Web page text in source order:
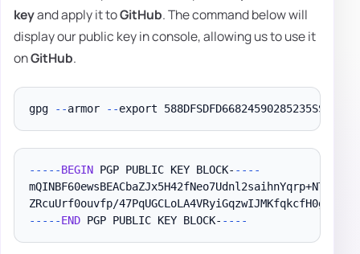
keyand apply it toGitHub. The command below will
display our public key in console, allowing us to use it
onGitHub.
gpg --armor --
-- -- -BEGIN PGP PUBLIC KEY BLOCK- -- --
-- -- -END PGP PUBLIC KEY BLOCK- -- --